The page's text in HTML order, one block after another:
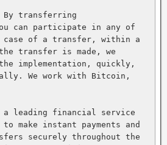
transferring
can participate in any of
of a transfer, within a
transfer is made, we
implementation, quickly,
We work with Bitcoin,
leading financial service
make instant payments and
securely throughout the